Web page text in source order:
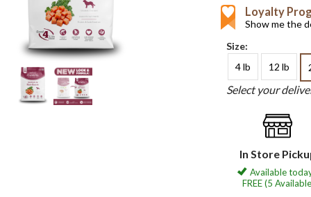
Loyalty
Show me the
Size:
4 lb
12 lb
Select your
In Store
Available
FREE (5